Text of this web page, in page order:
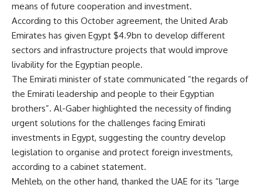
means of future cooperation and investment.
According to this October agreement, the United Arab
Emirates has given Egypt $4.9bn to develop different
sectors and infrastructure projects that would improve
livability for the Egyptian people.
The Emirati minister of state communicated “the regards of
the Emirati leadership and people to their Egyptian
brothers”. Al-Gaber highlighted the necessity of finding
urgent solutions for the challenges facing Emirati
investments in Egypt, suggesting the country develop
legislation to organise and protect foreign investments,
according to a cabinet statement.
Mehleb, on the other hand, thanked the UAE for its “large